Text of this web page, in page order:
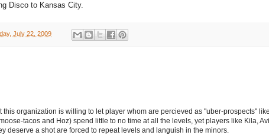
Disco to Kansas City.
July 22, 2009
this organization is willing to let player whom are percieved as "uber-prospects"
tacos and Hoz) spend little to no time at all the levels, yet players like Kila,
deserve a shot are forced to repeat levels and languish in the minors.